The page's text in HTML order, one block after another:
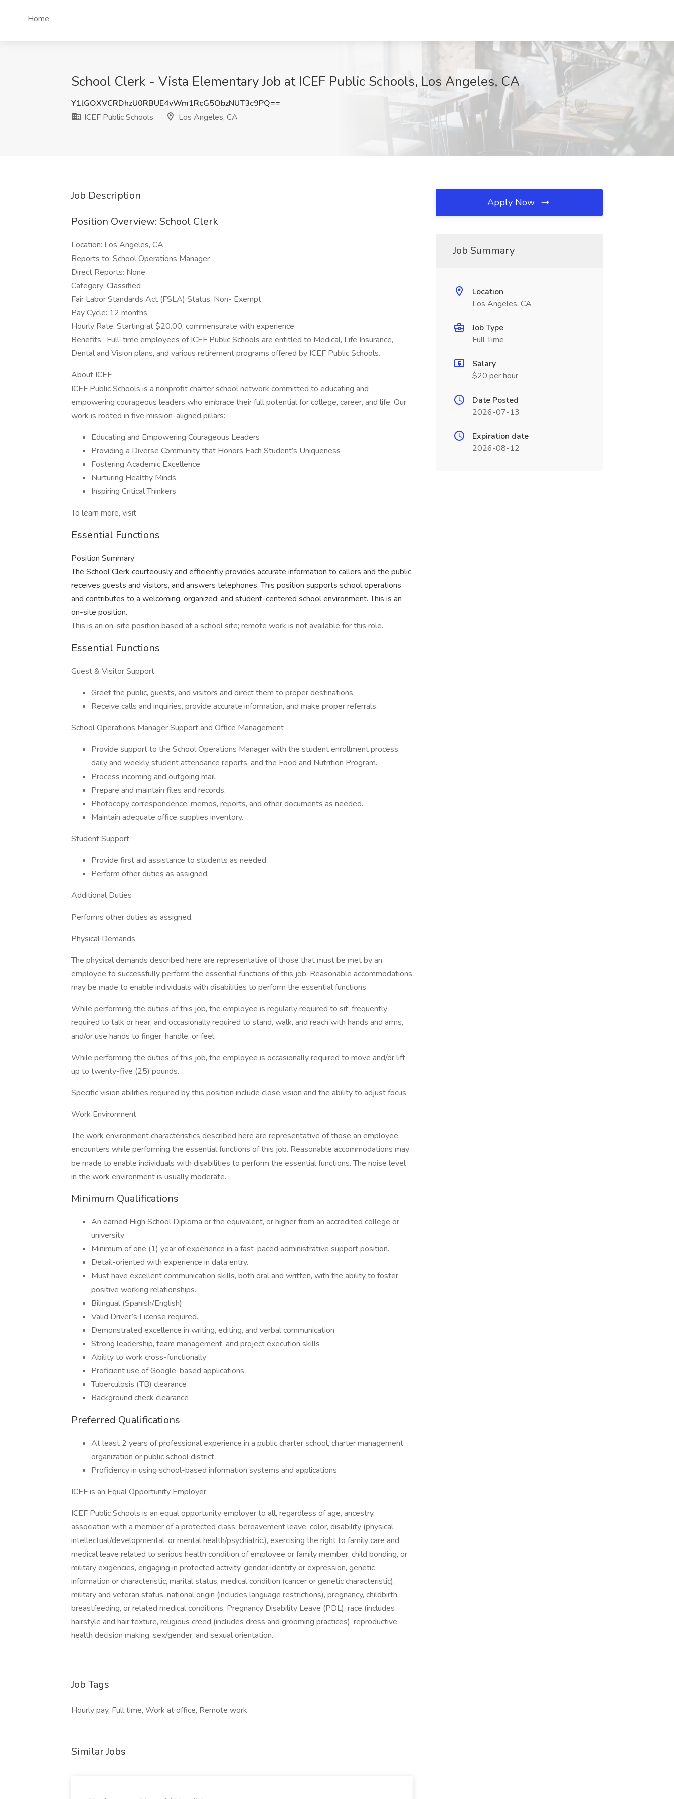
Home
School Clerk - Vista Elementary Job at ICEF Public Schools, Los Angeles, CA
Y1lGOXVCRDhzU0RBUE4vWm1RcG5ObzNUT3c9PQ==
ICEF Public Schools
Los Angeles, CA
Job Description
Position Overview: School Clerk
Location: Los Angeles, CA
Reports to: School Operations Manager
Direct Reports: None
Category: Classified
Fair Labor Standards Act (FSLA) Status: Non- Exempt
Pay Cycle: 12 months
Hourly Rate: Starting at $20.00, commensurate with experience
Benefits : Full-time employees of ICEF Public Schools are entitled to Medical, Life Insurance,
Dental and Vision plans, and various retirement programs offered by ICEF Public Schools.
About ICEF
ICEF Public Schools is a nonprofit charter school network committed to educating and
empowering courageous leaders who embrace their full potential for college, career, and life. Our
work is rooted in five mission-aligned pillars:
Educating and Empowering Courageous Leaders
Providing a Diverse Community that Honors Each Student’s Uniqueness
Fostering Academic Excellence
Nurturing Healthy Minds
Inspiring Critical Thinkers
To learn more, visit
Essential Functions
Position Summary
The School Clerk courteously and efficiently provides accurate information to callers and the public,
receives guests and visitors, and answers telephones. This position supports school operations
and contributes to a welcoming, organized, and student-centered school environment. This is an
on-site position.
This is an on-site position based at a school site; remote work is not available for this role.
Essential Functions
Guest & Visitor Support
Greet the public, guests, and visitors and direct them to proper destinations.
Receive calls and inquiries, provide accurate information, and make proper referrals.
School Operations Manager Support and Office Management
Provide support to the School Operations Manager with the student enrollment process,
daily and weekly student attendance reports, and the Food and Nutrition Program.
Process incoming and outgoing mail.
Prepare and maintain files and records.
Photocopy correspondence, memos, reports, and other documents as needed.
Maintain adequate office supplies inventory.
Student Support
Provide first aid assistance to students as needed.
Perform other duties as assigned.
Additional Duties
Performs other duties as assigned.
Physical Demands
The physical demands described here are representative of those that must be met by an
employee to successfully perform the essential functions of this job. Reasonable accommodations
may be made to enable individuals with disabilities to perform the essential functions.
While performing the duties of this job, the employee is regularly required to sit; frequently
required to talk or hear; and occasionally required to stand, walk, and reach with hands and arms,
and/or use hands to finger, handle, or feel.
While performing the duties of this job, the employee is occasionally required to move and/or lift
up to twenty-five (25) pounds.
Specific vision abilities required by this position include close vision and the ability to adjust focus.
Work Environment
The work environment characteristics described here are representative of those an employee
encounters while performing the essential functions of this job. Reasonable accommodations may
be made to enable individuals with disabilities to perform the essential functions. The noise level
in the work environment is usually moderate.
Minimum Qualifications
An earned High School Diploma or the equivalent, or higher from an accredited college or
university
Minimum of one (1) year of experience in a fast-paced administrative support position.
Detail-oriented with experience in data entry.
Must have excellent communication skills, both oral and written, with the ability to foster
positive working relationships.
Bilingual (Spanish/English)
Valid Driver’s License required.
Demonstrated excellence in writing, editing, and verbal communication
Strong leadership, team management, and project execution skills
Ability to work cross-functionally
Proficient use of Google-based applications
Tuberculosis (TB) clearance
Background check clearance
Preferred Qualifications
At least 2 years of professional experience in a public charter school, charter management
organization or public school district
Proficiency in using school-based information systems and applications
ICEF is an Equal Opportunity Employer
ICEF Public Schools is an equal opportunity employer to all, regardless of age, ancestry,
association with a member of a protected class, bereavement leave, color, disability (physical,
intellectual/developmental, or mental health/psychiatric.), exercising the right to family care and
medical leave related to serious health condition of employee or family member, child bonding, or
military exigencies, engaging in protected activity, gender identity or expression, genetic
information or characteristic, marital status, medical condition (cancer or genetic characteristic),
military and veteran status, national origin (includes language restrictions), pregnancy, childbirth,
breastfeeding, or related medical conditions, Pregnancy Disability Leave (PDL), race (includes
hairstyle and hair texture, religious creed (includes dress and grooming practices), reproductive
health decision making, sex/gender, and sexual orientation.
Job Tags
Hourly pay, Full time, Work at office, Remote work
Similar Jobs
Apply Now
Job Summary
Location
Los Angeles, CA
Job Type
Full Time
Salary
$20 per hour
Date Posted
2026-07-13
Expiration date
2026-08-12